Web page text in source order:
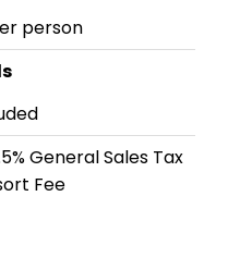
person
General Sales Tax
Fee